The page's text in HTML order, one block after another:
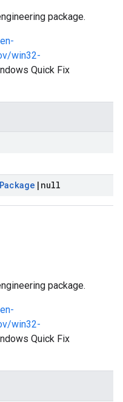
package.
win32-
Quick Fix
Package | null
package.
win32-
Quick Fix